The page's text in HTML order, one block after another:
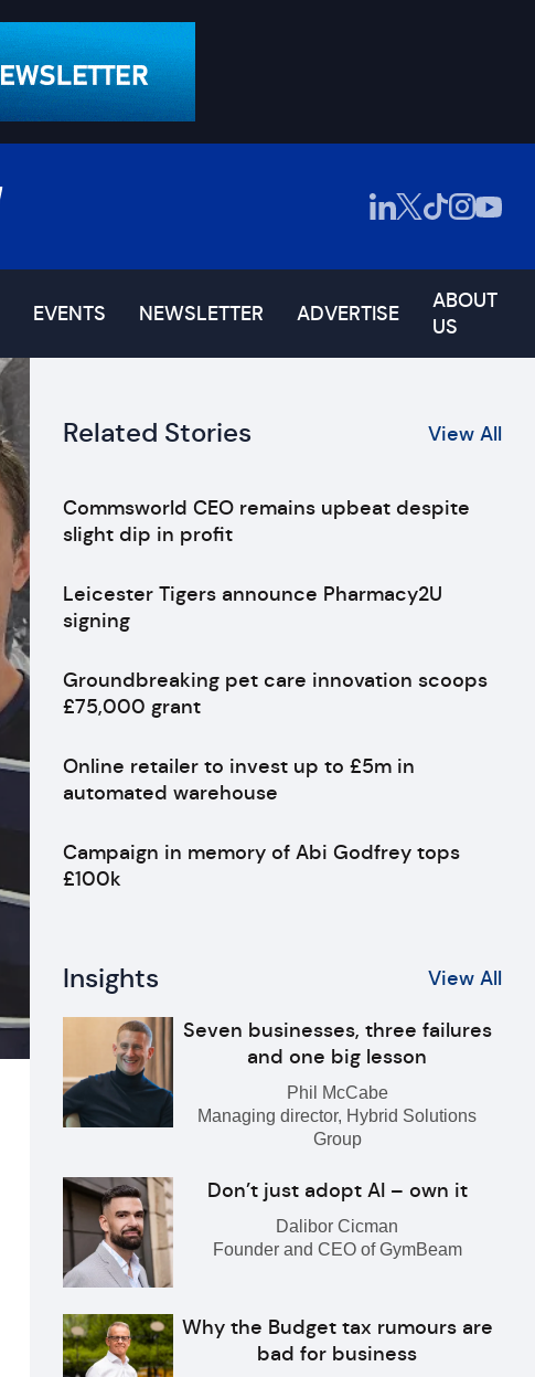
EVENTS NEWSLETTER ADVERTISE
ABOUT
US
Related Stories View All
Commsworld CEO remains upbeat despite
slight dip in profit
Leicester Tigers announce Pharmacy2U
signing
Groundbreaking pet care innovation scoops
£75,000 grant
Online retailer to invest up to £5m in
automated warehouse
Campaign in memory of Abi Godfrey tops
£100k
Insights View All
Seven businesses, three failures
and one big lesson
Phil McCabe
Managing director, Hybrid Solutions
Group
Don’t just adopt AI – own it
Dalibor Cicman
Founder and CEO of GymBeam
Why the Budget tax rumours are
bad for business